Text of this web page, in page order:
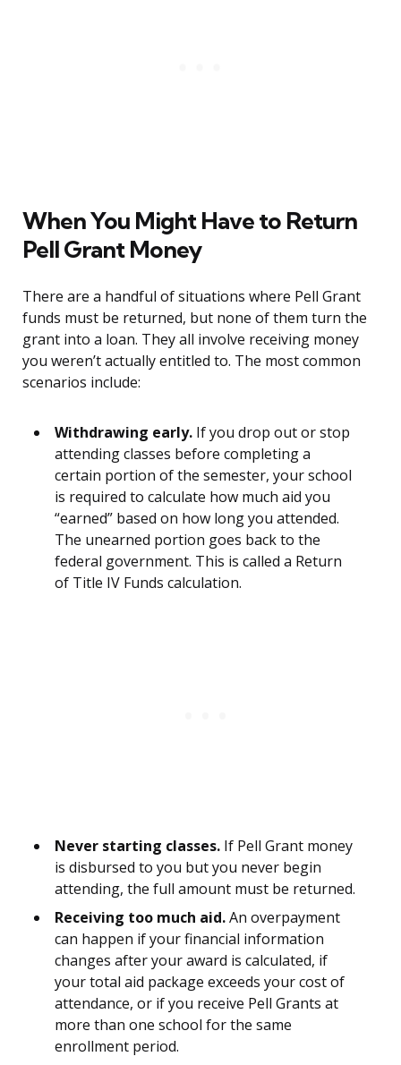
When You Might Have to Return
Pell Grant Money
There are a handful of situations where Pell Grant
funds must be returned, but none of them turn the
grant into a loan. They all involve receiving money
you weren’t actually entitled to. The most common
scenarios include:
Withdrawing early. If you drop out or stop
attending classes before completing a
certain portion of the semester, your school
is required to calculate how much aid you
“earned” based on how long you attended.
The unearned portion goes back to the
federal government. This is called a Return
of Title IV Funds calculation.
Never starting classes. If Pell Grant money
is disbursed to you but you never begin
attending, the full amount must be returned.
Receiving too much aid.An overpayment
can happen if your financial information
changes after your award is calculated, if
your total aid package exceeds your cost of
attendance, or if you receive Pell Grants at
more than one school for the same
enrollment period.